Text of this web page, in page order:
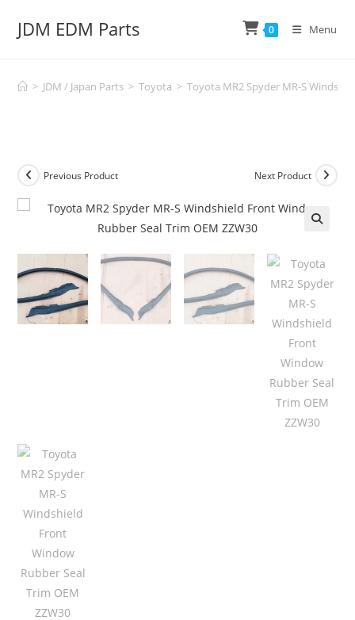
JDM EDM Parts 0 Menu
> JDM / Japan Parts > Toyota > Toyota MR2 Spyder MR-S
Previous Product Next Product